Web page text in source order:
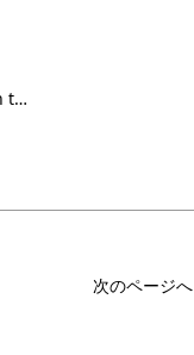
With Wix Blog, you’re not only sharing your voice with the world, you can also grow an active online community. That’s why the Wix blog comes with a built-in members area – so that readers can easily sign easily up to become members of your blog. What can members do? Members can follow each other, ・・・
次のページへ